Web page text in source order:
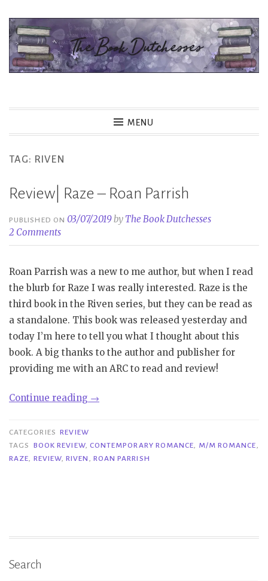
Skip
content
MENU
TAG: RIVEN
Review| Raze – Roan Parrish
PUBLISHED ON03/07/2019by The Book Dutchesses
2 Comments
Roan Parrish was a new to me author, but when I read
the blurb for Raze I was really interested. Raze is the
third book in the Riven series, but they can be read as
a standalone. This book was released yesterday and
today I’m here to tell you what I thought about this
book. A big thanks to the author and publisher for
providing me with an ARC to read and review!
Continue reading “Review|
Roan
Parrish”
→
CATEGORIES REVIEW
TAGS
BOOK REVIEW, CONTEMPORARY ROMANCE, M/M ROMANCE,
RAZE, REVIEW,RIVEN , ROAN PARRISH
Search